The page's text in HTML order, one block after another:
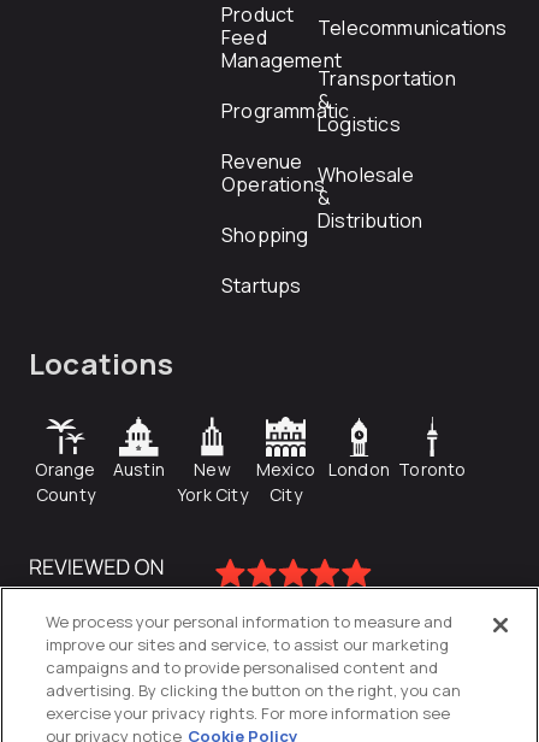
Product
Feed
Management
Programmatic
Revenue
Operations
Shopping
Startups
Telecommunications
Transportation
&
Logistics
Wholesale
&
Distribution
Locations
Orange
County
Austin
New
York City
Mexico
City
London Toronto
We process your personal information to measure and
improve our sites and service, to assist our marketing
campaigns and to provide personalised content and
advertising. By clicking the button on the right, you can
exercise your privacy rights. For more information see
our privacy notice Cookie Policy